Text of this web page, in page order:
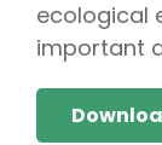
ecological
important